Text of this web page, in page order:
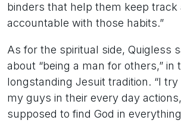
binders that help them keep track
accountable with those habits.”
As for the spiritual side, Quigless
about “being a man for others,” in
longstanding Jesuit tradition. “I try
my guys in their every day actions,
supposed to find God in